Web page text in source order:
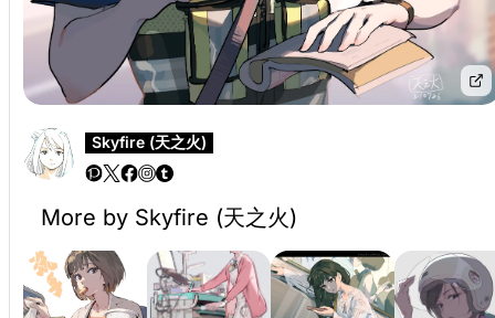
Skyfire (天之火)
More by Skyfire (天之火)